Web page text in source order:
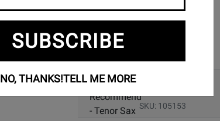
Add Related Items to Cart:
SKU: 105153
SUBSCRIBE
NO, THANKS!TELL ME MORE